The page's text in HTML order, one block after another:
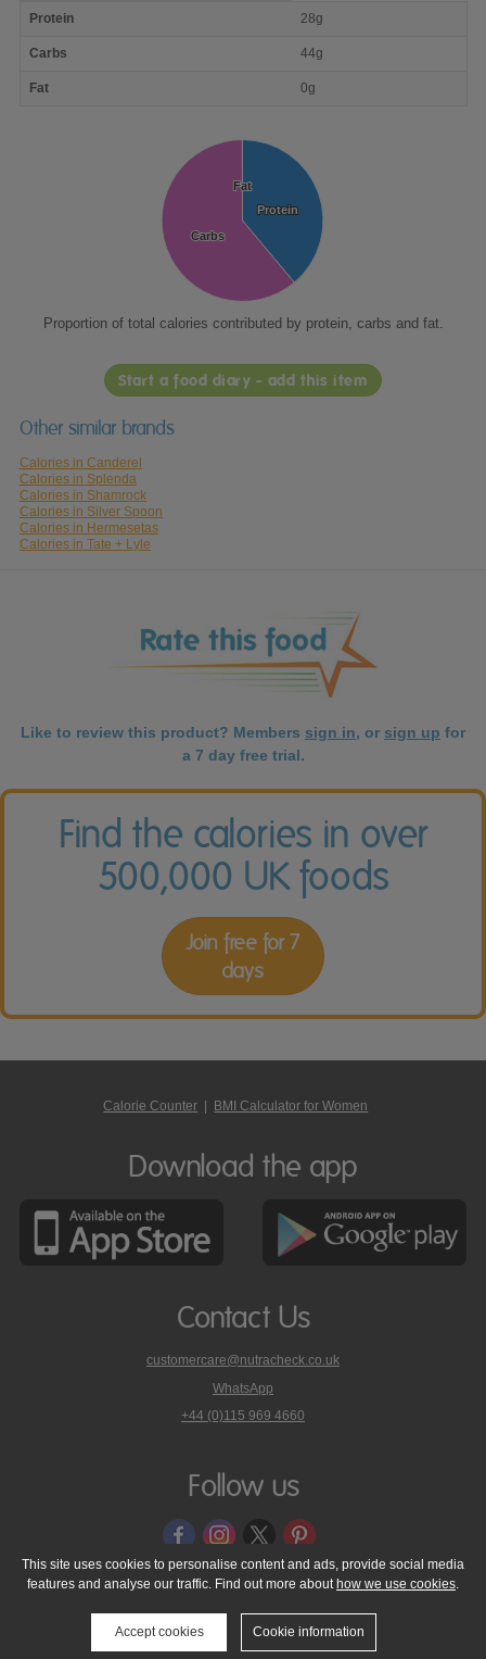
nutrient
Protein 28g
Carbs 44g
Fat 0g
Protein
Protein
Carbs
Carbs
Fat
Fat
Proportion of total calories contributed by protein, carbs and fat.
Start a food diary - add this item
Other similar brands
Calories in Canderel
Calories in Splenda
Calories in Shamrock
Calories in Silver Spoon
Calories in Hermesetas
Calories in Tate + Lyle
Like to review this product? Members sign in, or sign up for
a 7 day free trial.
Find the calories in over
500,000 UK foods
Join free for 7
days
Calorie Counter BMI Calculator for Women
Download the app
Contact Us
customercare@nutracheck.co.uk
WhatsApp
phone
on
+44 (0)115 969 4660
Follow us
© 2005 - 2026 NutraTech Ltd About NutraTech Ltd
Privacy Policy
Cookie Policy
Accessibility Statement T & C's
Support
Media Resources
Contact Us
This site uses cookies to personalise content and ads, provide social media
features and analyse our traffic. Find out more about how we use cookies.
Accept cookies Cookie information